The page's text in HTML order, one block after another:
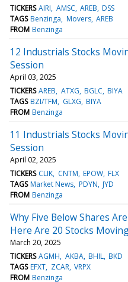
TICKERS AIRI AMSC AREB DSS
TAGS Benzinga Movers AREB
FROM Benzinga
12 Industrials Stocks
Session
April 03, 2025
TICKERS AREB ATXG BGLC BIYA
TAGS BZI/TFM GLXG BIYA
FROM Benzinga
11 Industrials Stocks
Session
April 02, 2025
TICKERS CLIK CNTM EPOW FLX
TAGS Market News PDYN JYD
FROM Benzinga
Why Five Below Shares
Here Are 20 Stocks
March 20, 2025
TICKERS AGMH AKBA BHIL BKD
TAGS EFXT ZCAR VRPX
FROM Benzinga